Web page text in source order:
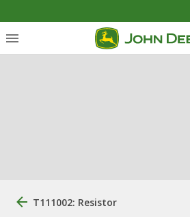
T111002: Resistor